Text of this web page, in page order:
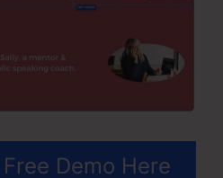
Demo Here